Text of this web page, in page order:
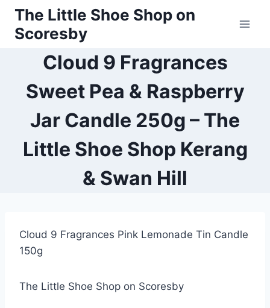
Skip
content
The Little Shoe Shop on
Scoresby
Cloud 9 Fragrances
Sweet Pea & Raspberry
Jar Candle 250g – The
Little Shoe Shop Kerang
& Swan Hill
Cloud 9 Fragrances Pink Lemonade Tin Candle
150g
The Little Shoe Shop on Scoresby